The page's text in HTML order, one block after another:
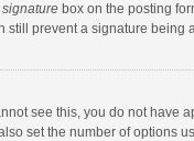
box on the posting
prevent a signature
see this, you do not have
set the number of options